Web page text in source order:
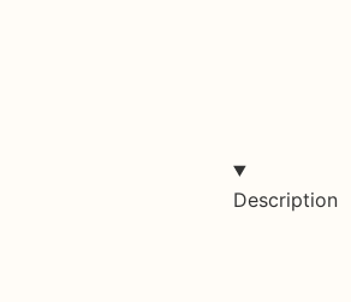
Description